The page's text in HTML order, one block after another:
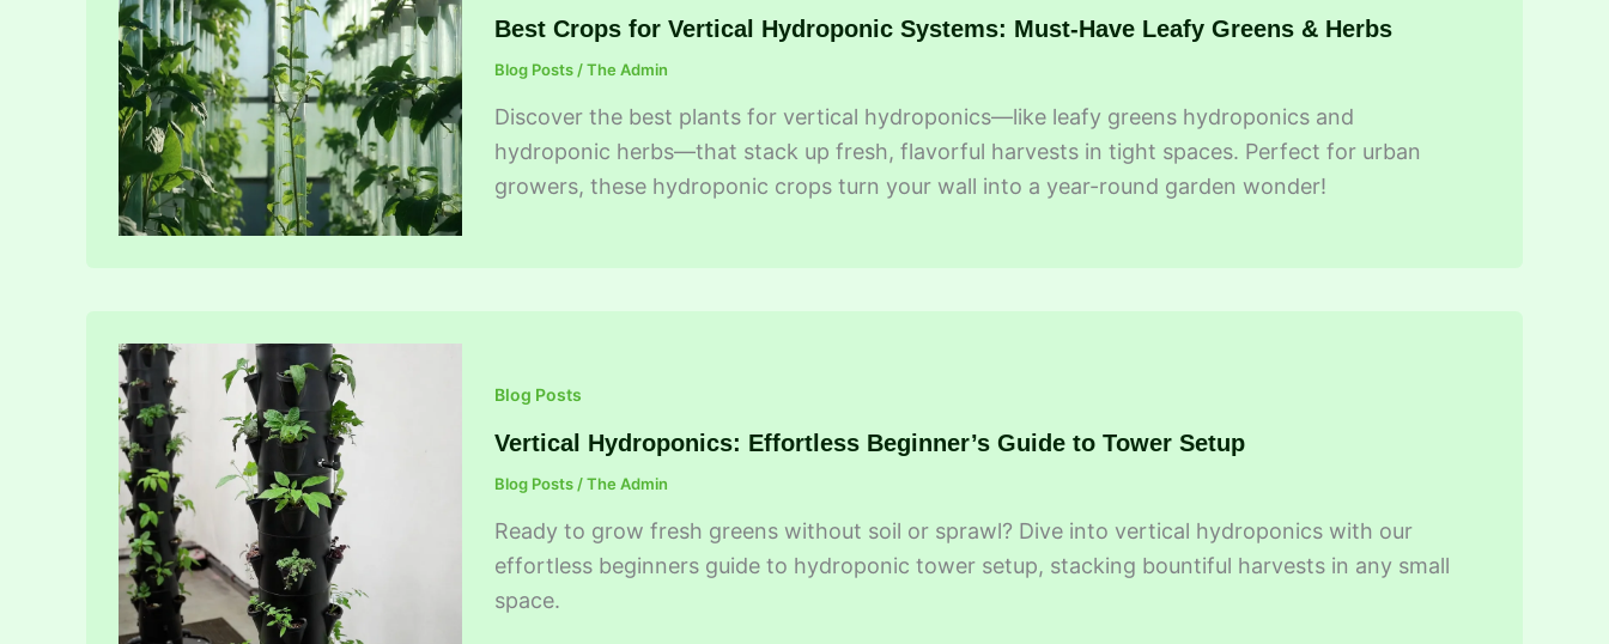
Best Crops for Vertical Hydroponic Systems: Must-Have Leafy Greens & Herbs
Blog Posts/The Admin
Discover the best plants for vertical hydroponics—like leafy greens hydroponics and
hydroponic herbs—that stack up fresh, flavorful harvests in tight spaces. Perfect for urban
growers, these hydroponic crops turn your wall into a year-round garden wonder!
Blog Posts
Vertical Hydroponics: Effortless Beginner’s Guide to Tower Setup
Blog Posts/The Admin
Ready to grow fresh greens without soil or sprawl? Dive into vertical hydroponics with our
effortless beginners guide to hydroponic tower setup, stacking bountiful harvests in any small
space.